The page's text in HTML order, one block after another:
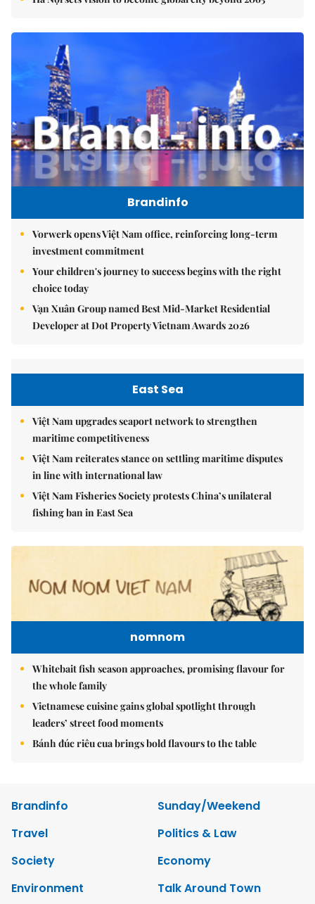
Brandinfo
Vorwerk opens Việt Nam office, reinforcing long-term
investment commitment
Your children's journey to success begins with the right
choice today
Vạn Xuân Group named Best Mid-Market Residential
Developer at Dot Property Vietnam Awards 2026
East Sea
Việt Nam upgrades seaport network to strengthen
maritime competitiveness
Việt Nam reiterates stance on settling maritime disputes
in line with international law
Việt Nam Fisheries Society protests China’s unilateral
fishing ban in East Sea
nomnom
Whitebait fish season approaches, promising flavour for
the whole family
Vietnamese cuisine gains global spotlight through
leaders’ street food moments
Bánh đúc riêu cua brings bold flavours to the table
Brandinfo
Sunday/Weekend
Travel
Politics & Law
Society
Economy
Environment
Talk Around Town